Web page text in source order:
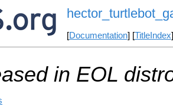
[Documentation] [TitleIndex
in EOL